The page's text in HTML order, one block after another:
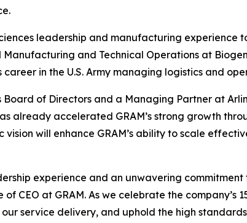
leadership and manufacturing
and Technical Operations at
career in the U.S. Army managing logistics and
Board of Directors and a Managing Partner at
already accelerated GRAM’s strong growth
will enhance GRAM’s ability to scale
experience and an unwavering
CEO at GRAM. As we celebrate the company’s
service delivery, and uphold the high